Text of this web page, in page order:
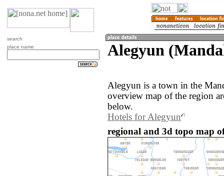
search
place name
Alegyun
Alegyun is a town in the
overview map of the region
below.
Hotels for Alegyun
regional and 3d topo map